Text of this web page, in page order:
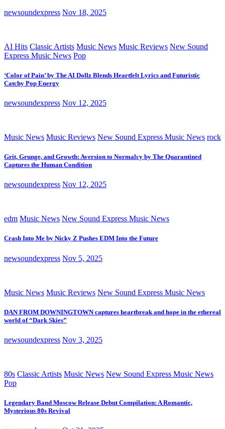
newsoundexpress Nov 18, 2025
AI Hits Classic Artists Music News Music Reviews New Sound
Express Music News Pop
‘Color of Pain’ by The AI Dollz Blends Heartfelt Lyrics and Futuristic
Catchy Pop Energy
newsoundexpress Nov 12, 2025
Music News Music Reviews New Sound Express Music News rock
Grit, Grunge, and Growth: Aversion to Normalcy by The Quarantined
Captures the Human Condition
newsoundexpress Nov 12, 2025
edm Music News New Sound Express Music News
Crash Into Me by Nicky Z Pushes EDM Into the Future
newsoundexpress Nov 5, 2025
Music News Music Reviews New Sound Express Music News
DAN FROM DOWNINGTOWN captures heartbreak and hope in the ethereal
world of “Dark Skies”
newsoundexpress Nov 3, 2025
80s Classic Artists Music News New Sound Express Music News
Pop
Legendary Band Moscow Release Debut Compilation: A Romantic,
Mysterious 80s Revival